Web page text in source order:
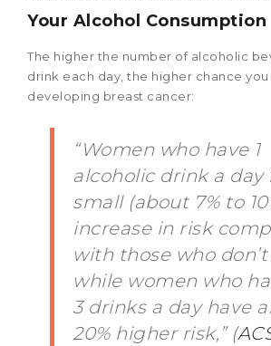
Your Alcohol Consumption
The higher the number of alcoholic
drink each day, the higher chance
developing breast cancer:
“Women who have 1
alcoholic drink a day
small (about 7% to
increase in risk
with those who
while women who
3 drinks a day have
20% higher risk,” (